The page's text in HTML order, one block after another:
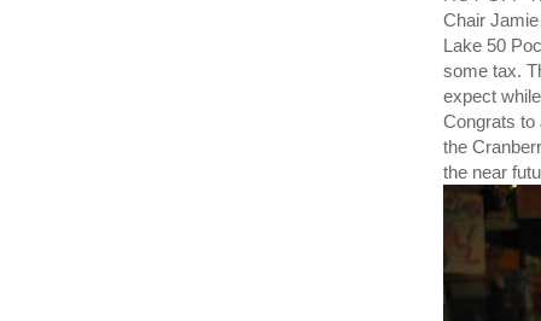
Chair
Lake 50
some tax.
expect
Congrats to
the
the near